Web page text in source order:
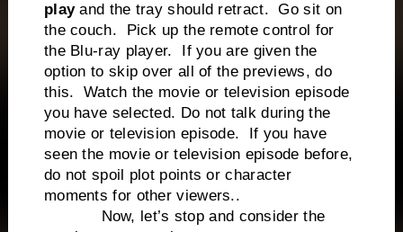
playand the tray should retract. Go sit on
the couch. Pick up the remote control for
the Blu-ray player. If you are given the
option to skip over all of the previews, do
this. Watch the movie or television episode
you have selected. Do not talk during the
movie or television episode. If you have
seen the movie or television episode before,
do not spoil plot points or character
moments for other viewers..
Now, let’s stop and consider the